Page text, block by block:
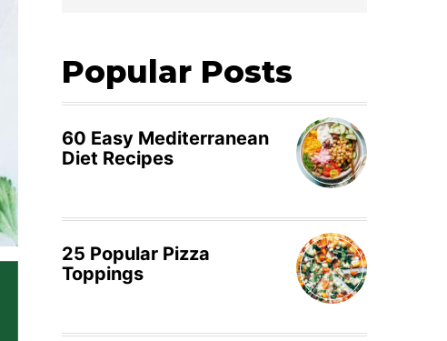
Popular Posts
60 Easy Mediterranean
Diet Recipes
25 Popular Pizza
Toppings